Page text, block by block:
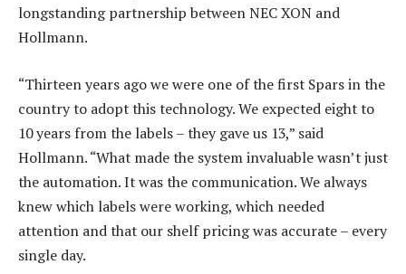
longstanding partnership between NEC XON and
Hollmann.
“Thirteen years ago we were one of the first Spars in the
country to adopt this technology. We expected eight to
10 years from the labels – they gave us 13,” said
Hollmann. “What made the system invaluable wasn’t just
the automation. It was the communication. We always
knew which labels were working, which needed
attention and that our shelf pricing was accurate – every
single day.